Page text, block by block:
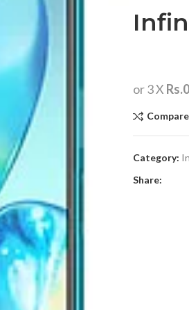
or 3 X
Compare
Category:
Share: